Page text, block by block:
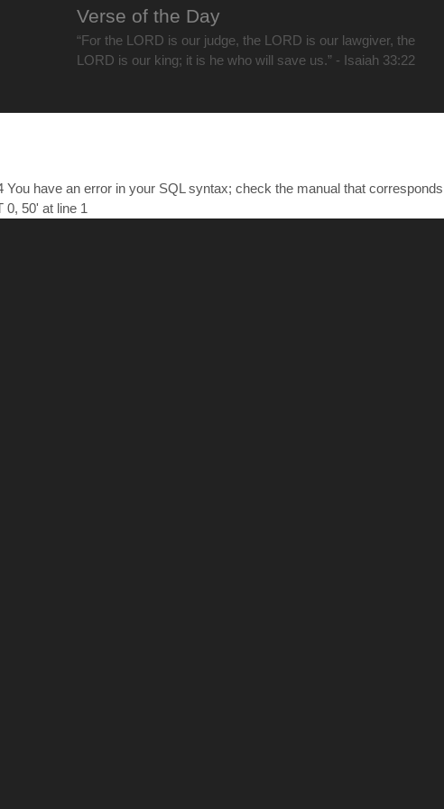
Verse of the Day
“For the LORD is our judge, the LORD is our lawgiver, the
LORD is our king; it is he who will save us.” - Isaiah 33:22
have an error in your SQL syntax; check the manual that
50' at line 1